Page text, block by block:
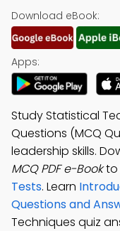
Download eBook:
Apps:
Study Statistical
Questions (MCQ
leadership skills.
MCQ PDF e-Bookto
Tests. Learn
Questions and
Techniques quiz